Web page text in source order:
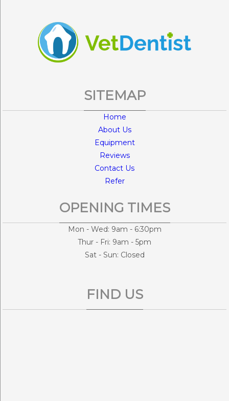
SITEMAP
Home
About Us
Equipment
Reviews
Contact Us
Refer
OPENING TIMES
Mon - Wed: 9am - 6:30pm
Thur - Fri: 9am - 5pm
Sat - Sun: Closed
FIND US